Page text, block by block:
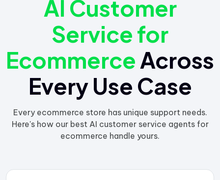
AI Customer
Service for
EcommerceAcross
Every Use Case
Every ecommerce store has unique support needs.
Here's how our best AI customer service agents for
ecommerce handle yours.